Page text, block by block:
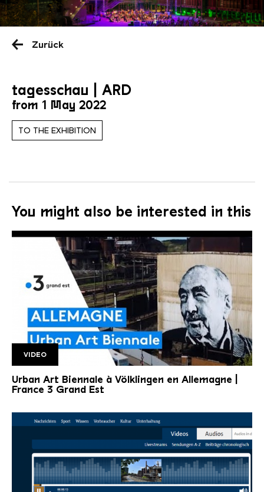
Zurück
tagesschau | ARD
from 1 May 2022
TO THE EXHIBITION
You might also be interested in this
France 3 Lorraine
VIDEO
Urban Art Biennale à Völklingen en Allemagne |
France 3 Grand Est